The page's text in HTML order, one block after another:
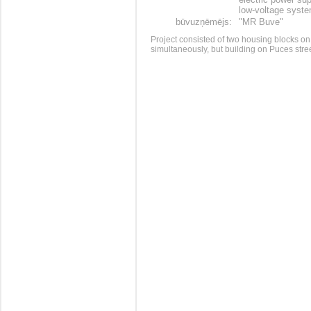
low-voltage
būvuzņēmējs:
"MR Buve"
Project consisted of two housing blocks
simultaneously, but building on Puces